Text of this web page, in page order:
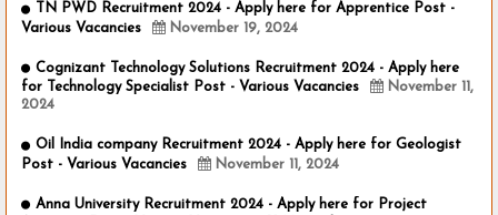
TN PWD Recruitment 2024 - Apply here for Apprentice Post -
Various Vacancies
November 19, 2024
Cognizant Technology Solutions Recruitment 2024 - Apply here
for Technology Specialist Post - Various Vacancies
November 11,
2024
Oil India company Recruitment 2024 - Apply here for Geologist
Post - Various Vacancies
November 11, 2024
Anna University Recruitment 2024 - Apply here for Project